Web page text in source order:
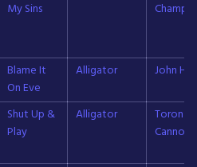
My Sins
Blame It
On Eve
Alligator John
Shut Up &
Play
Alligator
Toronzo
Cannon